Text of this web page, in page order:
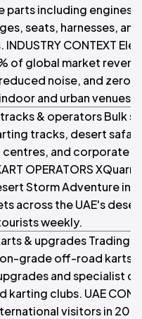
parts including engines,
seats, harnesses,
CONTEXT
of global market
noise, and zero
and urban venues.
& operators Bulk
tracks, desert
and corporate
OPERATORS
Storm Adventure in
across the UAE's
weekly.
& upgrades Trading
grade off-road karts,
and specialist
karting clubs. UAE
visitors in